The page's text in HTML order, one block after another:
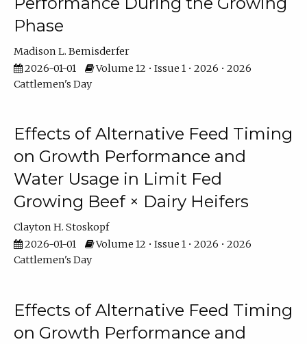
Phase
Madison L. Bemisderfer
2026-01-01
Volume 12 • Issue 1 • 2026 • 2026
Cattlemen's Day
Effects of Alternative Feed Timing
on Growth Performance and
Water Usage in Limit Fed
Growing Beef × Dairy Heifers
Clayton H. Stoskopf
2026-01-01
Volume 12 • Issue 1 • 2026 • 2026
Cattlemen's Day
Effects of Alternative Feed Timing
on Growth Performance and